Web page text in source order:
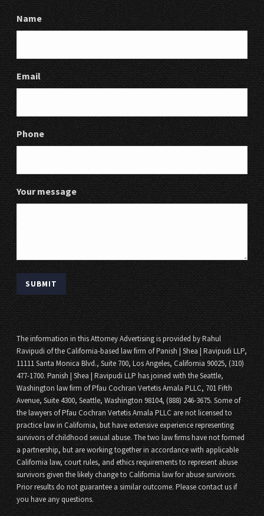
Name
Email
Phone
Your message
The information in this Attorney Advertising is provided by Rahul
Ravipudi of the California-based law firm of Panish | Shea | Ravipudi LLP,
11111 Santa Monica Blvd., Suite 700, Los Angeles, California 90025, (310)
477-1700. Panish | Shea | Ravipudi LLP has joined with the Seattle,
Washington law firm of Pfau Cochran Vertetis Amala PLLC, 701 Fifth
Avenue, Suite 4300, Seattle, Washington 98104, (888) 246-3675. Some of
the lawyers of Pfau Cochran Vertetis Amala PLLC are not licensed to
practice law in California, but have extensive experience representing
survivors of childhood sexual abuse. The two law firms have not formed
a partnership, but are working together in accordance with applicable
California law, court rules, and ethics requirements to represent abuse
survivors given the likely change to California law for abuse survivors.
Prior results do not guarantee a similar outcome. Please contact us if
you have any questions.